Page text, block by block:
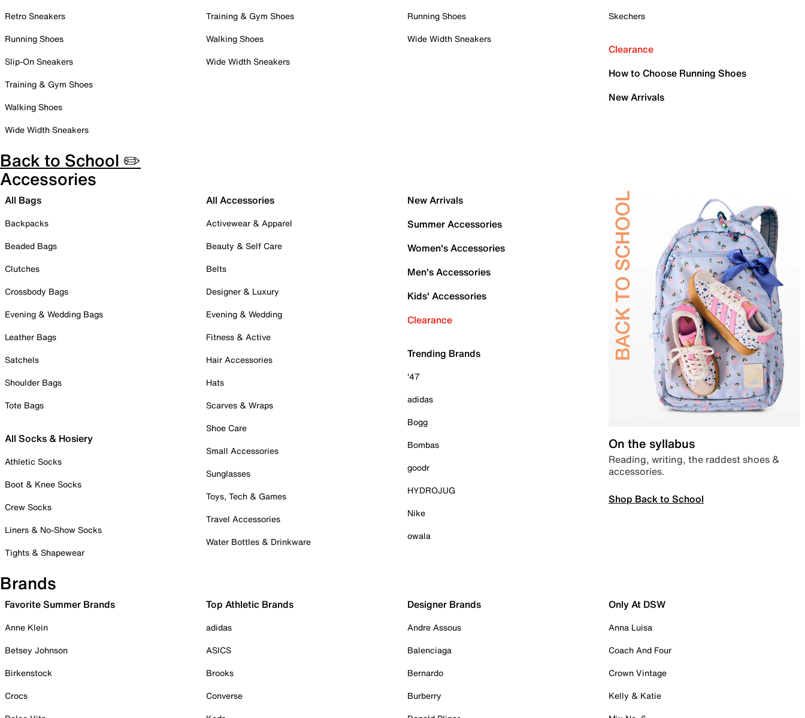
Retro Sneakers
Running Shoes
Slip-On Sneakers
Training & Gym Shoes
Walking Shoes
Wide Width Sneakers
Training & Gym Shoes
Walking Shoes
Wide Width Sneakers
Running Shoes
Wide Width Sneakers
Skechers
Clearance
How to Choose Running Shoes
New Arrivals
Back to School ✏️
Accessories
All Bags
Backpacks
Beaded Bags
Clutches
Crossbody Bags
Evening & Wedding Bags
Leather Bags
Satchels
Shoulder Bags
Tote Bags
All Socks & Hosiery
Athletic Socks
Boot & Knee Socks
Crew Socks
Liners & No-Show Socks
Tights & Shapewear
All Accessories
Activewear & Apparel
Beauty & Self Care
Belts
Designer & Luxury
Evening & Wedding
Fitness & Active
Hair Accessories
Hats
Scarves & Wraps
Shoe Care
Small Accessories
Sunglasses
Toys, Tech & Games
Travel Accessories
Water Bottles & Drinkware
New Arrivals
Summer Accessories
Women's Accessories
Men's Accessories
Kids' Accessories
Clearance
Trending Brands
'47
adidas
Bogg
Bombas
goodr
HYDROJUG
Nike
owala
On the syllabus
Reading, writing, the raddest shoes &
accessories.
Shop Back to School
Brands
Favorite Summer Brands
Anne Klein
Betsey Johnson
Birkenstock
Crocs
Top Athletic Brands
adidas
ASICS
Brooks
Converse
Designer Brands
Andre Assous
Balenciaga
Bernardo
Burberry
Only At DSW
Anna Luisa
Coach And Four
Crown Vintage
Kelly & Katie